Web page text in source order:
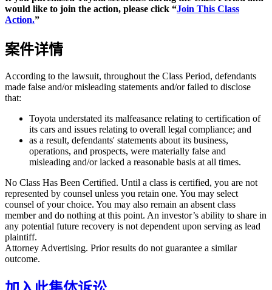
would like to join the action, please click “Join This Class
Action.”
案件详情
According to the lawsuit, throughout the Class Period, defendants
made false and/or misleading statements and/or failed to disclose
that:
Toyota understated its malfeasance relating to certification of
its cars and issues relating to overall legal compliance; and
as a result, defendants' statements about its business,
operations, and prospects, were materially false and
misleading and/or lacked a reasonable basis at all times.
No Class Has Been Certified. Until a class is certified, you are not
represented by counsel unless you retain one. You may select
counsel of your choice. You may also remain an absent class
member and do nothing at this point. An investor’s ability to share in
any potential future recovery is not dependent upon serving as lead
plaintiff.
Attorney Advertising. Prior results do not guarantee a similar
outcome.